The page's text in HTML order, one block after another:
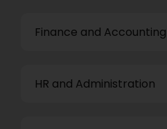
Finance and Accounting
HR and Administration